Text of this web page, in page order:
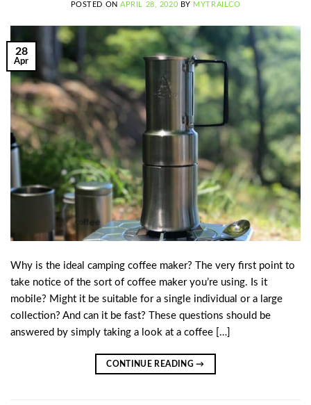
POSTED ONAPRIL 28, 2020 BY MYTRAILCO
28
Apr
Why is the ideal camping coffee maker? The very first point to
take notice of the sort of coffee maker you’re using. Is it
mobile? Might it be suitable for a single individual or a large
collection? And can it be fast? These questions should be
answered by simply taking a look at a coffee […]
CONTINUE READING→